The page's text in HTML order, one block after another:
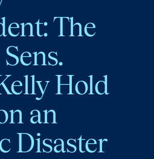
The
Hold
an
Disaster